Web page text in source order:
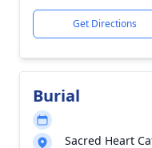
Get Directions
Burial
Sacred Heart